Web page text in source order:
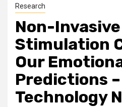
Research
Non-
Stimulation
Our
Predictions –
Technology